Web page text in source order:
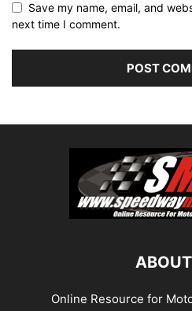
Save my name, email, and
next time I comment.
Online Resource for